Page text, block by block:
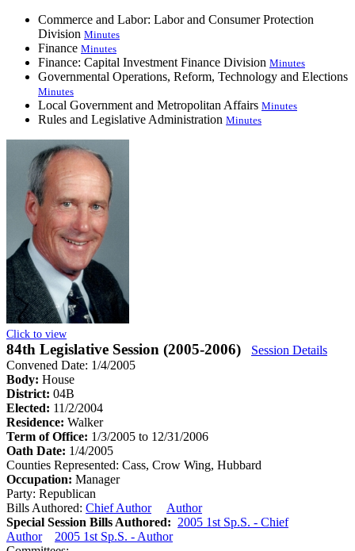
Commerce and Labor: Labor and Consumer Protection
Division Minutes
Finance Minutes
Finance: Capital Investment Finance Division Minutes
Governmental Operations, Reform, Technology and Elections
Minutes
Local Government and Metropolitan Affairs Minutes
Rules and Legislative Administration Minutes
Click to view
84th Legislative Session (2005-2006)
Session Details
Convened Date: 1/4/2005
Body: House
District: 04B
Elected: 11/2/2004
Residence: Walker
Term of Office: 1/3/2005 to 12/31/2006
Oath Date: 1/4/2005
Counties Represented: Cass, Crow Wing, Hubbard
Occupation: Manager
Party: Republican
Bills Authored: Chief Author
Author
Special Session Bills Authored: 2005 1st Sp.S. - Chief
Author
2005 1st Sp.S. - Author